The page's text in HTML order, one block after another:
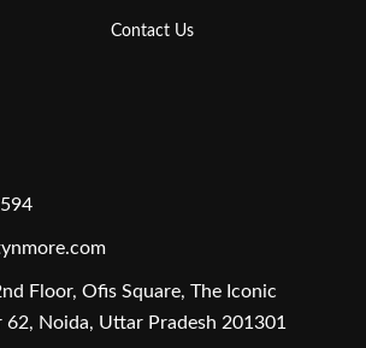
Contact Us
Floor, Ofis Square, The Iconic
Noida, Uttar Pradesh 201301